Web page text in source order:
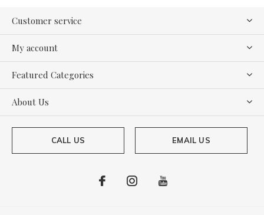
Customer service
My account
Featured Categories
About Us
CALL US EMAIL US